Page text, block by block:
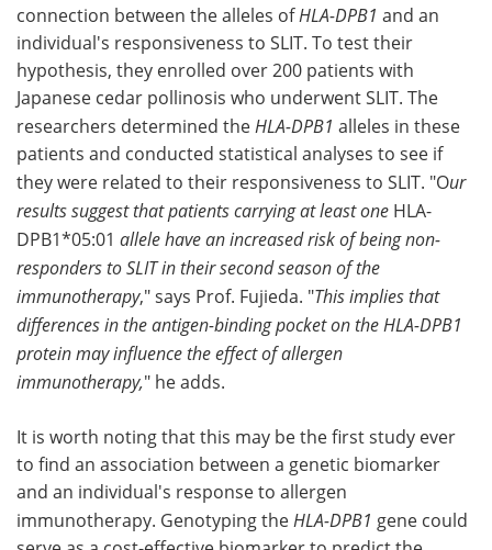
connection between the alleles ofHLA-DPB1 and an
individual's responsiveness to SLIT. To test their
hypothesis, they enrolled over 200 patients with
Japanese cedar pollinosis who underwent SLIT. The
researchers determined the HLA-DPB1 alleles in these
patients and conducted statistical analyses to see if
they were related to their responsiveness to SLIT. "Our
results suggest that patients carrying at least one HLA-
DPB1*05:01 allele have an increased risk of being non-
responders to SLIT in their second season of the
immunotherapy," says Prof. Fujieda. "This implies that
differences in the antigen-binding pocket on the HLA-DPB1
protein may influence the effect of allergen
immunotherapy," he adds.
It is worth noting that this may be the first study ever
to find an association between a genetic biomarker
and an individual's response to allergen
immunotherapy. Genotyping the HLA-DPB1 gene could